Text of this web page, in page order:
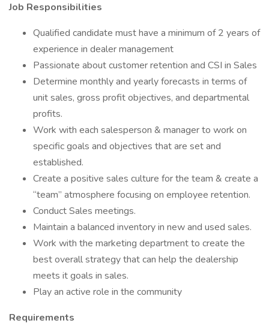
Job Responsibilities
Qualified candidate must have a minimum of 2 years of
experience in dealer management
Passionate about customer retention and CSI in Sales
Determine monthly and yearly forecasts in terms of
unit sales, gross profit objectives, and departmental
profits.
Work with each salesperson & manager to work on
specific goals and objectives that are set and
established.
Create a positive sales culture for the team & create a
“team” atmosphere focusing on employee retention.
Conduct Sales meetings.
Maintain a balanced inventory in new and used sales.
Work with the marketing department to create the
best overall strategy that can help the dealership
meets it goals in sales.
Play an active role in the community
Requirements